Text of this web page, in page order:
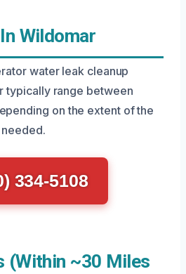
Wildomar
water leak cleanup
typically range between
on the extent of the
334-5108
(Within ~30 Miles